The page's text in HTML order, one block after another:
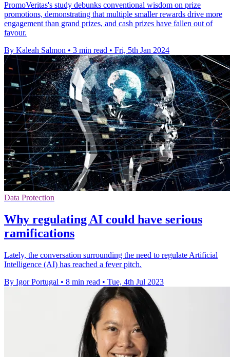
PromoVeritas's study debunks conventional wisdom on prize
promotions, demonstrating that multiple smaller rewards drive more
engagement than grand prizes, and cash prizes have fallen out of
favour.
By Kaleah Salmon • 3 min read • Fri, 5th Jan 2024
Data Protection
Why regulating AI could have serious
ramifications
Lately, the conversation surrounding the need to regulate Artificial
Intelligence (AI) has reached a fever pitch.
By Igor Portugal • 8 min read • Tue, 4th Jul 2023